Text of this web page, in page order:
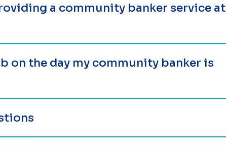
a community banker service at
on the day my community banker is